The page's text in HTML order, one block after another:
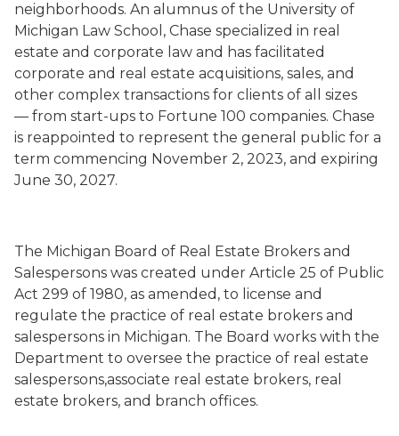
neighborhoods. An alumnus of the University of
Michigan Law School, Chase specialized in real
estate and corporate law and has facilitated
corporate and real estate acquisitions, sales, and
other complex transactions for clients of all sizes
— from start-ups to Fortune 100 companies. Chase
is reappointed to represent the general public for a
term commencing November 2, 2023, and expiring
June 30, 2027.
The Michigan Board of Real Estate Brokers and
Salespersons was created under Article 25 of Public
Act 299 of 1980, as amended, to license and
regulate the practice of real estate brokers and
salespersons in Michigan. The Board works with the
Department to oversee the practice of real estate
salespersons,associate real estate brokers, real
estate brokers, and branch offices.